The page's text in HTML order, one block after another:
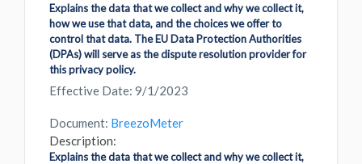
Explains the data that we collect and why we collect it,
how we use that data, and the choices we offer to
control that data. The EU Data Protection Authorities
(DPAs) will serve as the dispute resolution provider for
this privacy policy.
Effective Date: 9/1/2023
Document: BreezoMeter
Description:
Explains the data that we collect and why we collect it,